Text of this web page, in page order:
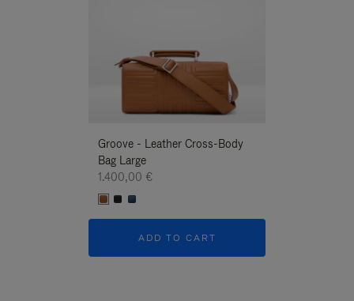
Groove - Leather Cross-Body
Bag Large
1.400,00 €
ADD TO CART